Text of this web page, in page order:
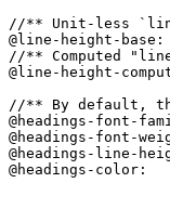
//** Unit-less
@line-height-
//** Computed
@line-height-
//** By default,
@headings-font-
@headings-font-
@headings-line-
@headings-